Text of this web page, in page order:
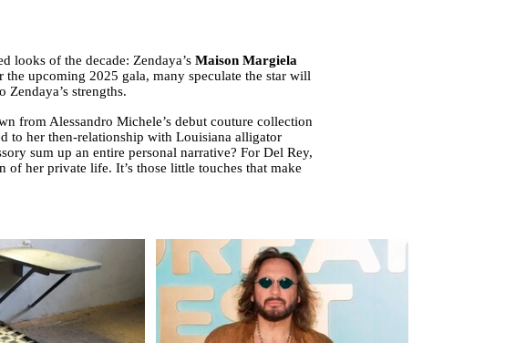
looks of the decade: Zendaya’s Maison Margiela
upcoming 2025 gala, many speculate the star will
strengths.
from Alessandro Michele’s debut couture collection
to her then-relationship with Louisiana alligator
sum up an entire personal narrative? For Del Rey,
her private life. It’s those little touches that make